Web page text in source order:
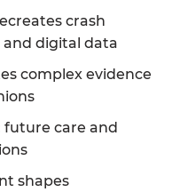
crash
digital data
complex evidence
future care and
shapes